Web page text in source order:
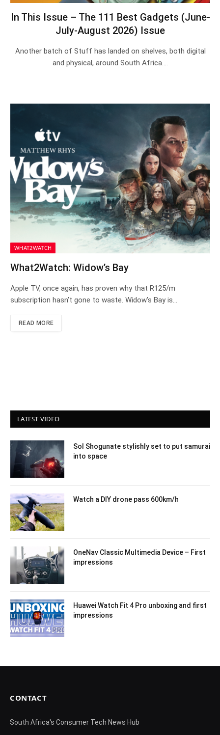
In This Issue – The 111 Best Gadgets (June-
July-August 2026) Issue
Another batch of Stuff has landed on shelves, both digital
and physical, around South Africa.…
WHAT2WATCH
What2Watch: Widow’s Bay
Apple TV, once again, has proven why that R125/m
subscription hasn’t gone to waste. Widow’s Bay is…
READ MORE
LATEST VIDEO
Sol Shogunate stylishly set to put samurai
into space
Watch a DIY drone pass 600km/h
OneNav Classic Multimedia Device – First
impressions
Huawei Watch Fit 4 Pro unboxing and first
impressions
CONTACT
South Africa's Consumer Tech News Hub